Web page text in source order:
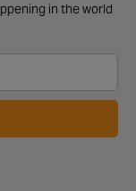
in the world